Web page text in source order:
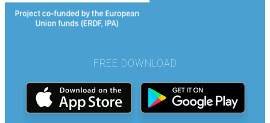
FREE DOWNLOAD